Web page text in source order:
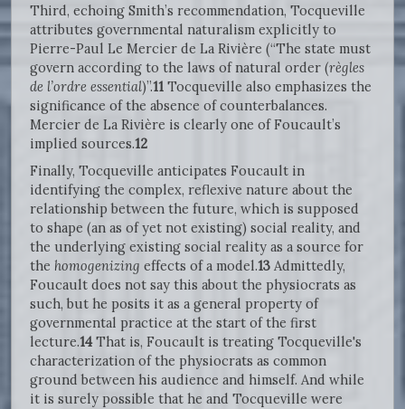
Third, echoing Smith’s recommendation, Tocqueville
attributes governmental naturalism explicitly to
Pierre-Paul Le Mercier de La Rivière (“The state must
govern according to the laws of natural order (règles
de l’ordre essential)”.11 Tocqueville also emphasizes the
significance of the absence of counterbalances.
Mercier de La Rivière is clearly one of Foucault’s
implied sources.12
Finally, Tocqueville anticipates Foucault in
identifying the complex, reflexive nature about the
relationship between the future, which is supposed
to shape (an as of yet not existing) social reality, and
the underlying existing social reality as a source for
the homogenizing effects of a model.13 Admittedly,
Foucault does not say this about the physiocrats as
such, but he posits it as a general property of
governmental practice at the start of the first
lecture.14That is, Foucault is treating Tocqueville's
characterization of the physiocrats as common
ground between his audience and himself. And while
it is surely possible that he and Tocqueville were